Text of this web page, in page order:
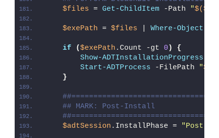
$files = Get-ChildItem -Path "
$exePath = $files Where-Object
if ($exePath .Count -gt 0 )
{
Show-ADTInstallationProgress
Start-ADTProcess -FilePath "
}
## MARK: Post-Install
$adtSession .InstallPhase = "Post-